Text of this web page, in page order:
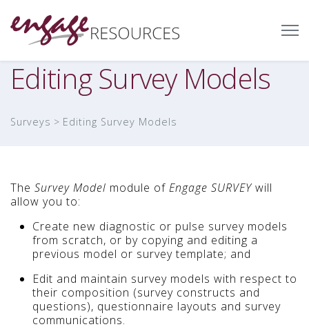
Editing Survey Models
Surveys Editing Survey Models
The Survey Model module of Engage SURVEYwill
allow you to:
Create new diagnostic or pulse survey models
from scratch, or by copying and editing a
previous model or survey template; and
Edit and maintain survey models with respect to
their composition (survey constructs and
questions), questionnaire layouts and survey
communications.